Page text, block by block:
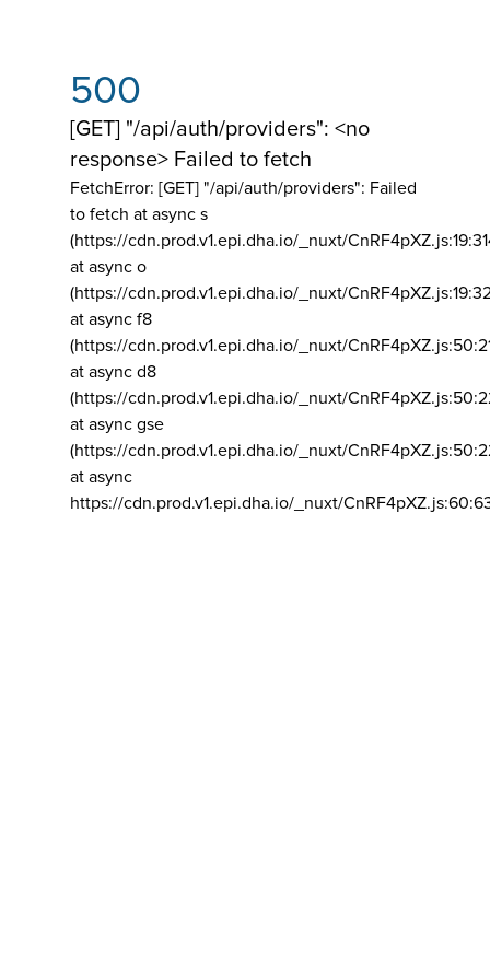
500
[GET] "/api/auth/providers": <no
response> Failed to fetch
FetchError: [GET] "/api/auth/providers": Failed
to fetch at async s
(https://cdn.prod.v1.epi.dha.io/_nuxt/
at async o
(https://cdn.prod.v1.epi.dha.io/_nuxt/
at async f8
(https://cdn.prod.v1.epi.dha.io/_nuxt/
at async d8
(https://cdn.prod.v1.epi.dha.io/_nuxt/
at async gse
(https://cdn.prod.v1.epi.dha.io/_nuxt/
at async
https://cdn.prod.v1.epi.dha.io/_nuxt/